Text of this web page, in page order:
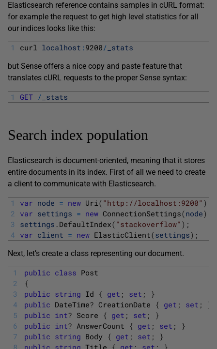
Elasticsearch reference contains samples in cURL format:
for example the request to get high level statistics for all
our indices looks like this:
1 curl localhost : 9200/ _stats
but Sense offers a nice copy and paste feature that
translates cURL requests to the proper Sense syntax:
1 GET / _stats
Search index population
Elasticsearch is document-oriented, meaning that it stores
entire documents in its index. First of all we need to create
a client to communicate with Elasticsearch.
1
2
3
4
var node = new Uri( "http://localhost:9200" )
var settings = new ConnectionSettings(node)
settings . DefaultIndex( "stackoverflow" ) ;
var client = new ElasticClient(settings) ;
Next, let’s create a class representing our document.
1
2
3
4
5
6
7
public class Post
{
public string Id { get ; set ;
}
public DateTime? CreationDate { get ; set ;
}
public int? Score { get ; set ;
}
public int? AnswerCount { get ; set ;
}
public string Body { get ; set ;
}